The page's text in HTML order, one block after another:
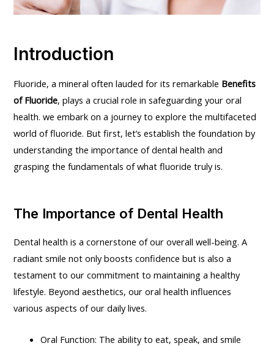
Introduction
Fluoride, a mineral often lauded for its remarkable Benefits
of Fluoride, plays a crucial role in safeguarding your oral
health. we embark on a journey to explore the multifaceted
world of fluoride. But first, let’s establish the foundation by
understanding the importance of dental health and
grasping the fundamentals of what fluoride truly is.
The Importance of Dental Health
Dental health is a cornerstone of our overall well-being. A
radiant smile not only boosts confidence but is also a
testament to our commitment to maintaining a healthy
lifestyle. Beyond aesthetics, our oral health influences
various aspects of our daily lives.
Oral Function: The ability to eat, speak, and smile